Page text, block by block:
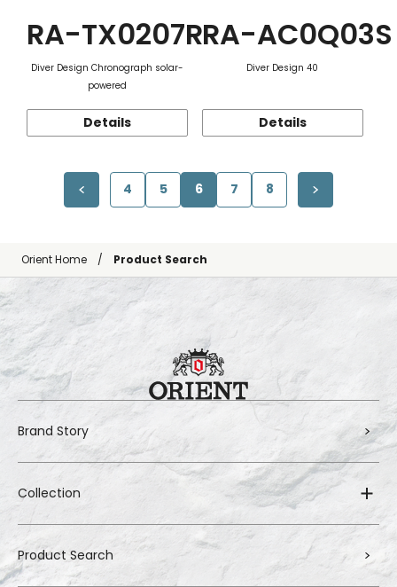
RA-TX0207R
Diver Design Chronograph solar-
powered
Details
RA-AC0Q03S
Diver Design 40
Details
4 5 6 7 8
Orient Home Product Search
Brand Story
Collection
Product Search